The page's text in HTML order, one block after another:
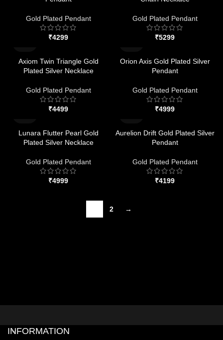
Gold Plated Pendant
₹
Gold Plated Pendant
₹
Axiom Twin Triangle Gold
Plated Silver Necklace
Gold Plated Pendant
₹
Orion Axis Gold Plated Silver
Pendant
Gold Plated Pendant
₹
Lunara Flutter Pearl Gold
Plated Silver Necklace
Gold Plated Pendant
₹
Aurelion Drift Gold Plated Silver
Pendant
Gold Plated Pendant
₹
2 →
INFORMATION